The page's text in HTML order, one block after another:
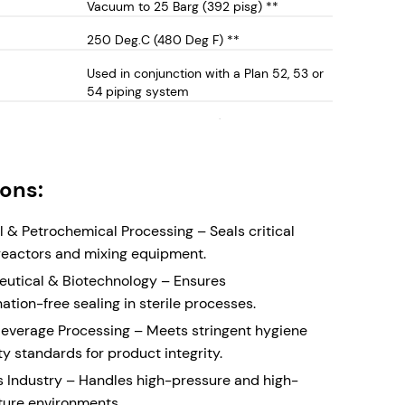
54 Compatibility – Ideal for pressurized
safety. Can also be employed in unpressurised
Steel Wetted parts (See DCCM-1500)
Cartridge Construction – The concentric
faces creates a compact double seal for
with limited physical space. The cartridge
easy installation and replacement,
assembly time and maintenance complexity.
Design – Self-aligning stationary seal faces,
mixing equipment where the physical size of the
may create alignment issues
Vacuum to 25 Barg (392 pisg) **
250 Deg.C (480 Deg F) **
Used in conjunction with a Plan 52, 53 or
54 piping system
250 Deg.C (480 Deg F) **
& Petrochemical Processing – Seals critical
and mixing equipment.
& Biotechnology – Ensures
free sealing in sterile processes.
Processing – Meets stringent hygiene
standards for product integrity.
Industry – Handles high-pressure and high-